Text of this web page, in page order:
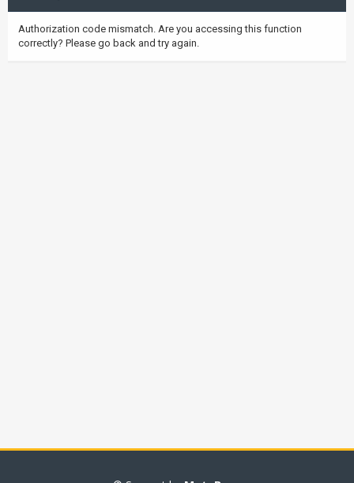
Authorization code mismatch. Are you accessing this function
correctly? Please go back and try again.